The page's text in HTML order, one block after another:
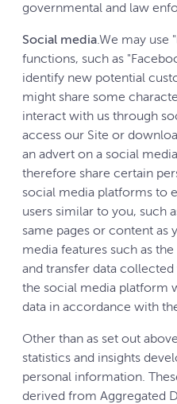
governmental and law
Social media.We may use
functions, such as
identify new potential
might share some
interact with us through
access our Site or
an advert on a social
therefore share certain
social media platforms to
users similar to you, such
same pages or content as
media features such as
and transfer data
the social media platform
data in accordance with
Other than as set out
statistics and insights
personal information.
derived from Aggregated